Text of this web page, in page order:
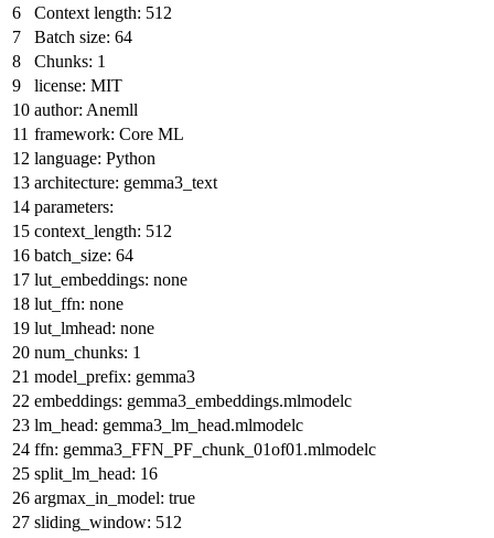
Context length: 512
Batch size: 64
Chunks: 1
license: MIT
author: Anemll
framework: Core ML
language: Python
architecture: gemma3_text
parameters:
context_length: 512
batch_size: 64
lut_embeddings: none
lut_ffn: none
lut_lmhead: none
num_chunks: 1
model_prefix: gemma3
embeddings: gemma3_embeddings.mlmodelc
lm_head: gemma3_lm_head.mlmodelc
ffn: gemma3_FFN_PF_chunk_01of01.mlmodelc
split_lm_head: 16
argmax_in_model: true
sliding_window: 512